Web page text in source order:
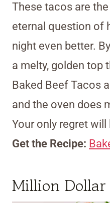
These tacos are
eternal question of
night even better.
a melty, golden top
Baked Beef Tacos
and the oven does
Your only regret
Get the Recipe:
Million